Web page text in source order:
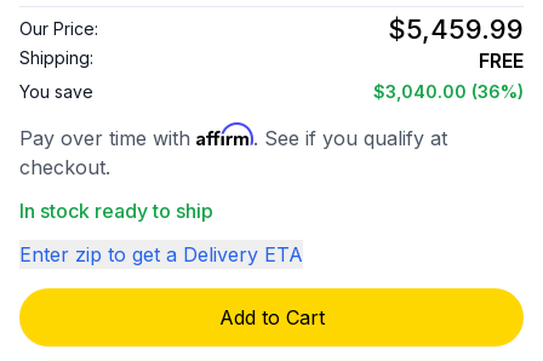
Our Price: $5,459.99
Shipping: FREE
You save $3,040.00 (36%)
Pay over time with Affirm. See if you qualify at
checkout.
In stock ready to ship
Enter zip to get a Delivery ETA
Add to Cart